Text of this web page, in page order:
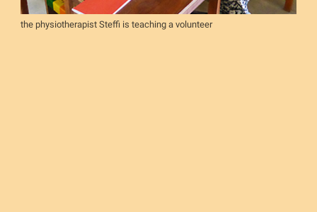
the physiotherapist Steffi is teaching a volunteer